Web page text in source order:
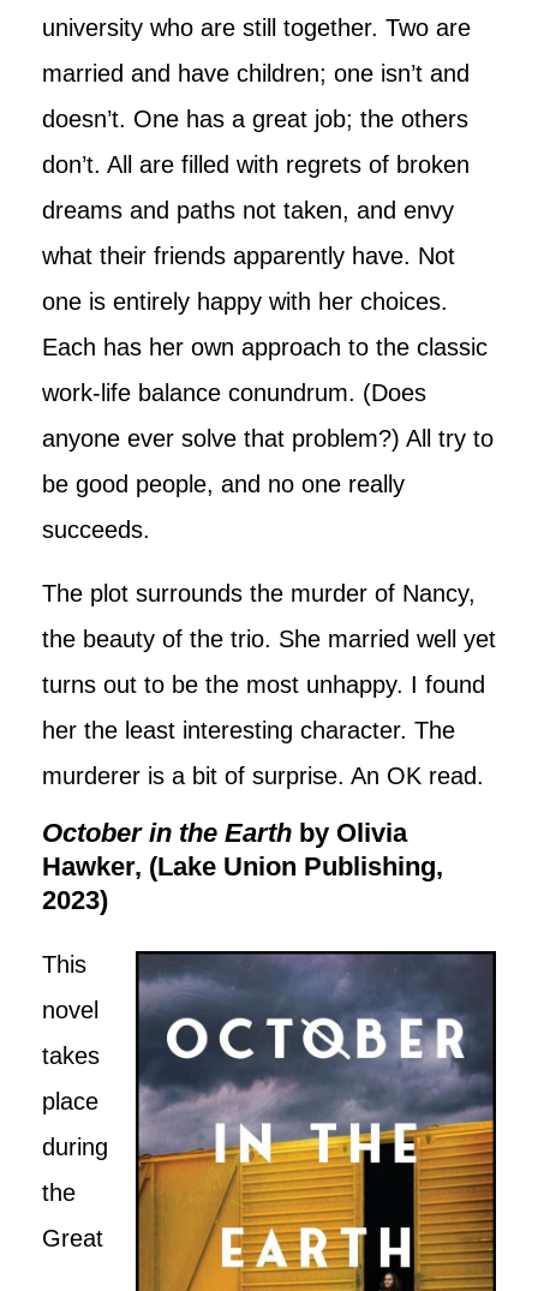
university who are still together. Two are
married and have children; one isn’t and
doesn’t. One has a great job; the others
don’t. All are filled with regrets of broken
dreams and paths not taken, and envy
what their friends apparently have. Not
one is entirely happy with her choices.
Each has her own approach to the classic
work-life balance conundrum. (Does
anyone ever solve that problem?) All try to
be good people, and no one really
succeeds.
The plot surrounds the murder of Nancy,
the beauty of the trio. She married well yet
turns out to be the most unhappy. I found
her the least interesting character. The
murderer is a bit of surprise. An OK read.
October in the Earth by Olivia
Hawker, (Lake Union Publishing,
2023)
This
novel
takes
place
during
the
Great